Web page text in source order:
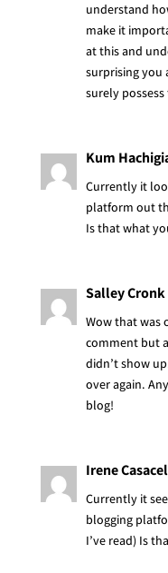
understand
make it
at this and
surprising you
surely
Kum
Currently it
platform out
Is that what
Salley Cronk
Wow that was
comment but
didn’t show
over again.
blog!
Irene
Currently it
blogging
I’ve read) Is